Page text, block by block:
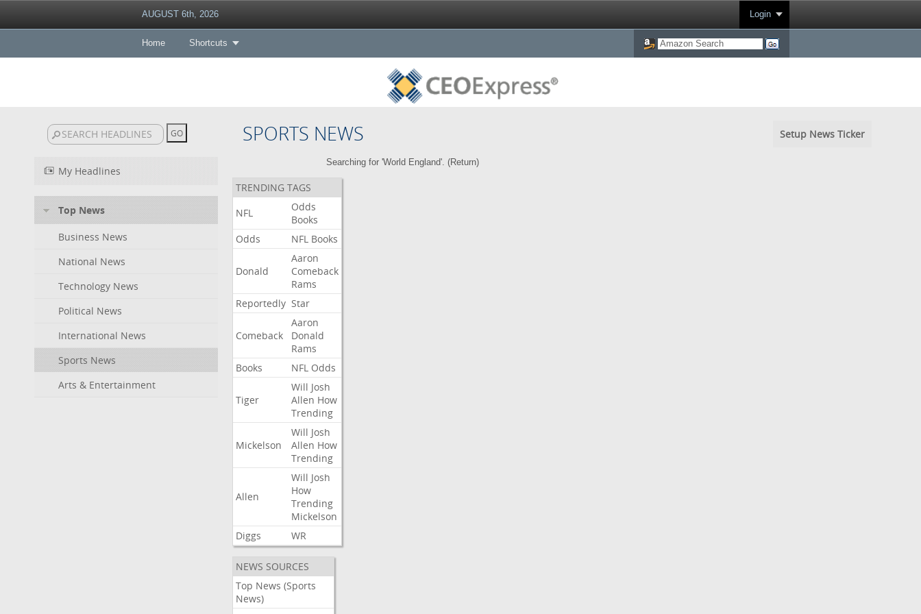
AUGUST 6th, 2026 Login
Home Shortcuts
SPORTS NEWS Setup News Ticker
My Headlines
Top News
Business News
National News
Technology News
Political News
International News
Sports News
Arts & Entertainment
Searching for 'World England'. (Return)
TRENDING TAGS
NFL
Odds
Books
Odds
NFL Books
Donald
Aaron
Comeback
Rams
Reportedly Star
Comeback
Aaron
Donald
Rams
Books
NFL Odds
Tiger
Will Josh
Allen How
Trending
Mickelson
Will Josh
Allen How
Trending
Allen
Will Josh
How
Trending
Mickelson
Diggs
WR
NEWS SOURCES
Top News (Sports
News)